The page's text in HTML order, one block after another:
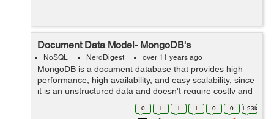
Document Data Model- MongoDB's
NoSQL NerdDigest over 11 years ago
MongoDB is a document database that provides high
performance, high availability, and easy scalability, since
it is an unstructured data and doesn't require costly and
time-consuming migrations when we want to change our
schema dynamically . Mong...
0 1 1 1 0 0 1.23k